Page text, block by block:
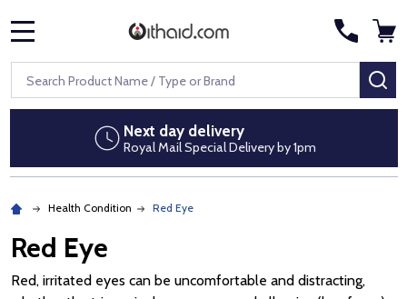
Search
Next day delivery
Royal Mail Special Delivery by 1pm
Health Condition Red Eye
Red Eye
Red, irritated eyes can be uncomfortable and distracting,